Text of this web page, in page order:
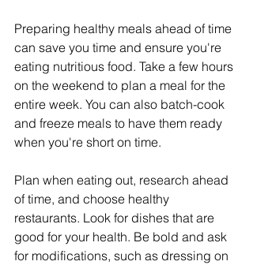
Preparing healthy meals ahead of time
can save you time and ensure you're
eating nutritious food. Take a few hours
on the weekend to plan a meal for the
entire week. You can also batch-cook
and freeze meals to have them ready
when you're short on time.
Plan when eating out, research ahead
of time, and choose healthy
restaurants. Look for dishes that are
good for your health. Be bold and ask
for modifications, such as dressing on